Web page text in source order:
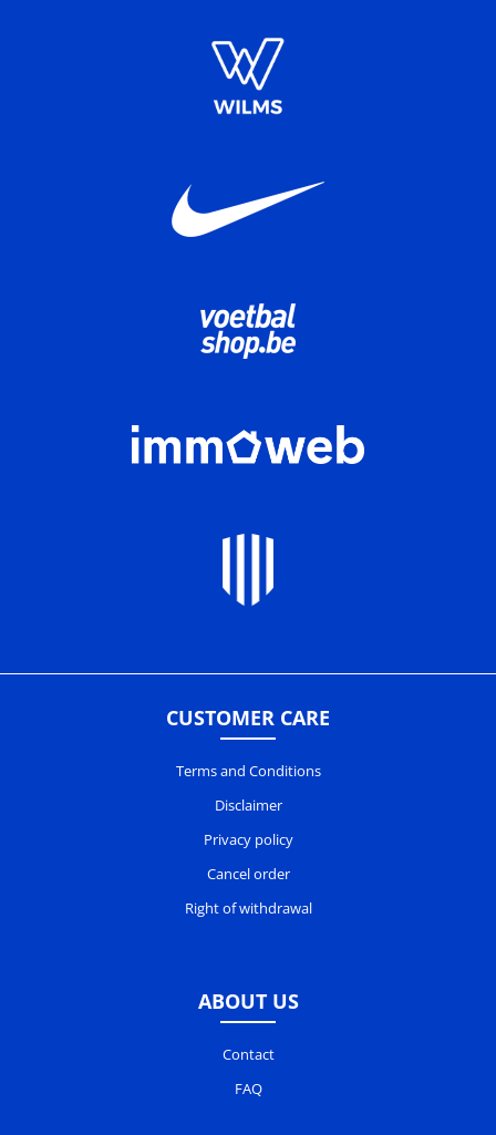
CUSTOMER CARE
Terms and Conditions
Disclaimer
Privacy policy
Cancel order
Right of withdrawal
ABOUT US
Contact
FAQ